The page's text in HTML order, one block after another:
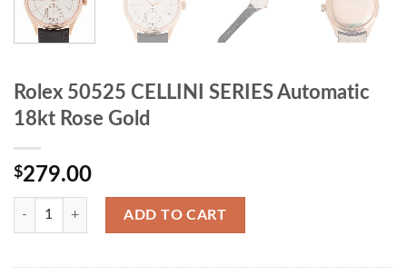
Rolex 50525 CELLINI SERIES Automatic
18kt Rose Gold
$279.00
ADD TO CART